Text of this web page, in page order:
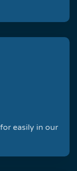
easily in our